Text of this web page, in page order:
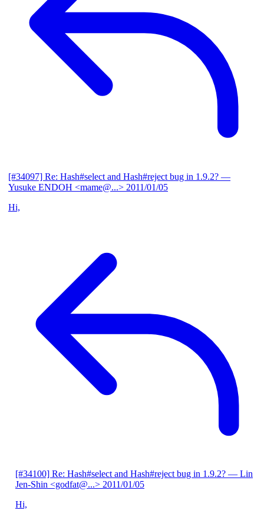
[#34097] Re: Hash#select and Hash#reject bug in 1.9.2? —
Yusuke ENDOH <mame@...> 2011/01/05
Hi,
[#34100] Re: Hash#select and Hash#reject bug in 1.9.2? — Lin
Jen-Shin <godfat@...> 2011/01/05
Hi,